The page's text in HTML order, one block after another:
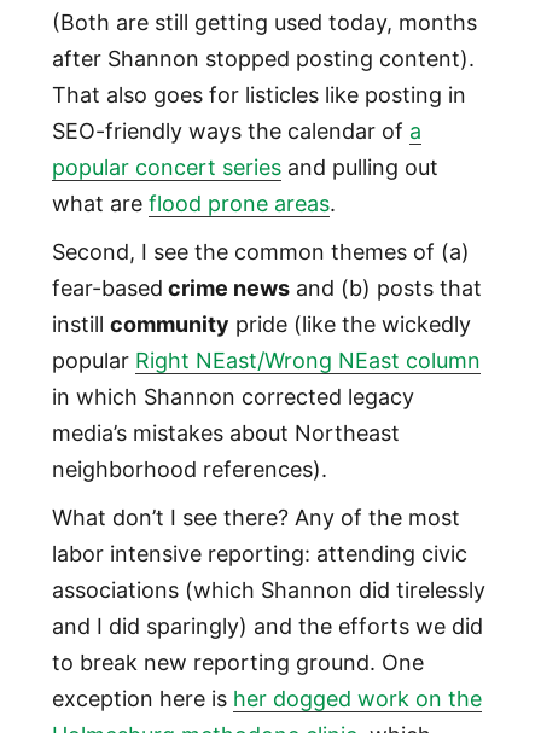
(Both are still getting used today, months
after Shannon stopped posting content).
That also goes for listicles like posting in
SEO-friendly ways the calendar of a
popular concert seriesand pulling out
what are flood prone areas.
Second, I see the common themes of (a)
fear-based crime newsand (b) posts that
instill community pride (like the wickedly
popular Right NEast/Wrong NEast column
in which Shannon corrected legacy
media’s mistakes about Northeast
neighborhood references).
What don’t I see there? Any of the most
labor intensive reporting: attending civic
associations (which Shannon did tirelessly
and I did sparingly) and the efforts we did
to break new reporting ground. One
exception here is her dogged work on the